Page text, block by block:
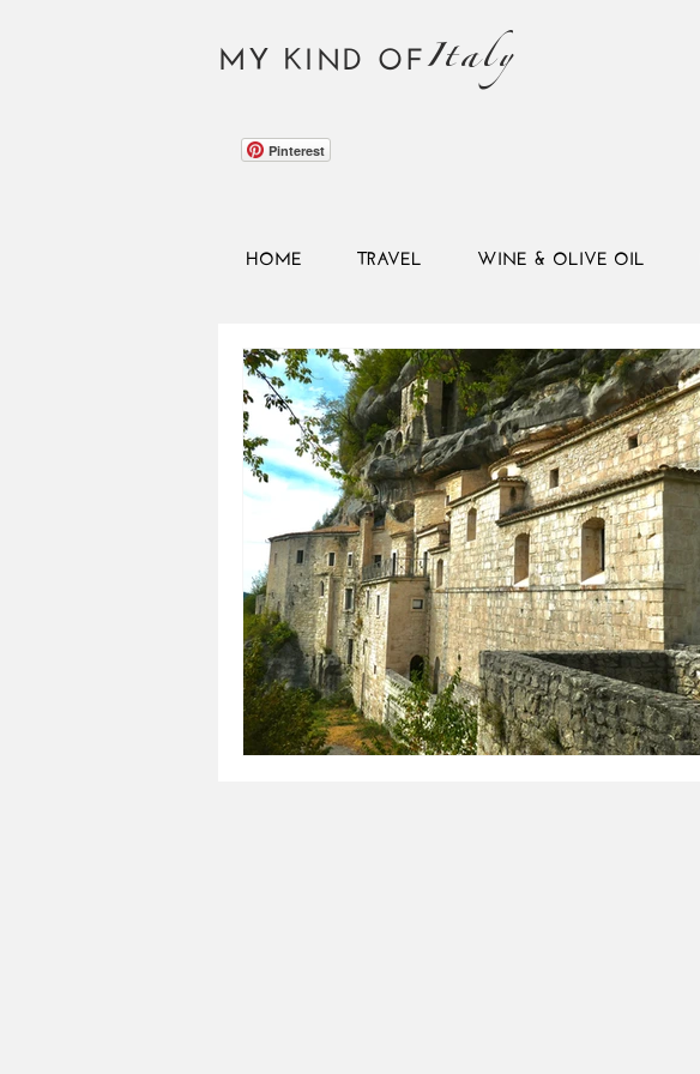
MY KIND OFItaly
Pinterest
HOME TRAVEL WINE & OLIVE OIL